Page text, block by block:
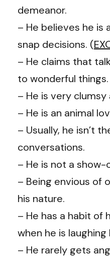
demeanor.
– He believes he is
snap decisions. (
– He claims that
to wonderful things.
– He is very clumsy
– He is an animal
– Usually, he isn’t
conversations.
– He is not a show-
– Being envious of
his nature.
– He has a habit of
when he is laughing
– He rarely gets